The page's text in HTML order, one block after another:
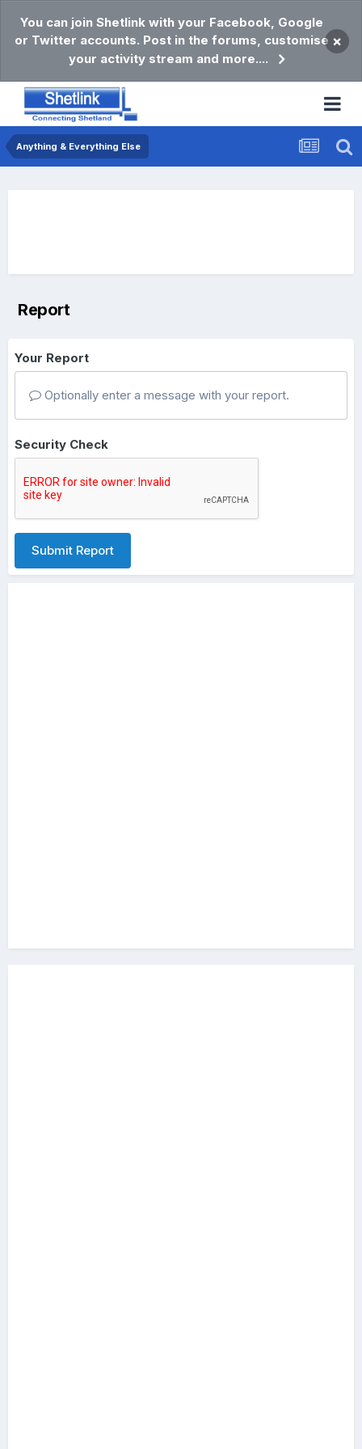
You can join Shetlink with your Facebook, Google
or Twitter accounts. Post in the forums, customise
your activity stream and more....
×
Anything & Everything Else
Report
Your Report
Optionally enter a message with your report.
Security Check
Submit Report